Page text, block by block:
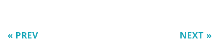
« PREV NEXT »